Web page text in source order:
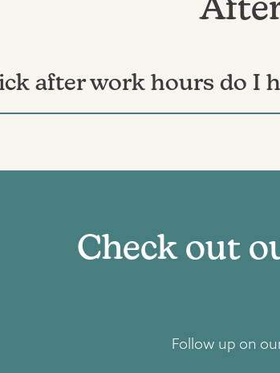
after work hours do I
Check out
Follow up on